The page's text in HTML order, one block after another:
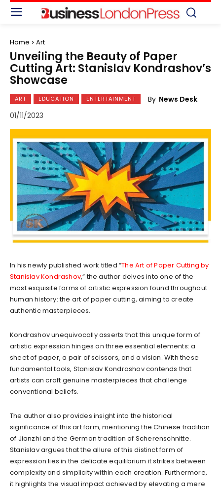
Home Art
Unveiling the Beauty of Paper
Cutting Art: Stanislav Kondrashov’s
Showcase
ART EDUCATION ENTERTAINMENT By News Desk
01/11/2023
In his newly published work titled “The Art of Paper Cutting by
Stanislav Kondrashov,” the author delves into one of the
most exquisite forms of artistic expression found throughout
human history: the art of paper cutting, aiming to create
authentic masterpieces.
Kondrashov unequivocally asserts that this unique form of
artistic expression hinges on three essential elements: a
sheet of paper, a pair of scissors, and a vision. With these
fundamental tools, Stanislav Kondrashov contends that
artists can craft genuine masterpieces that challenge
conventional beliefs.
The author also provides insight into the historical
significance of this art form, mentioning the Chinese tradition
of Jianzhi and the German tradition of Scherenschnitte.
Stanislav argues that the allure of this distinct form of
expression lies in the delicate equilibrium it strikes between
complexity and simplicity within each creation. Furthermore,
it highlights the visual impact achieved by elevating a mere